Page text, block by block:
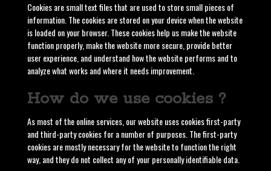
Cookies are small text files that are used to store small pieces of
information. The cookies are stored on your device when the website
is loaded on your browser. These cookies help us make the website
function properly, make the website more secure, provide better
user experience, and understand how the website performs and to
analyze what works and where it needs improvement.
How do we use cookies ?
As most of the online services, our website uses cookies first-party
and third-party cookies for a number of purposes. The first-party
cookies are mostly necessary for the website to function the right
way, and they do not collect any of your personally identifiable data.